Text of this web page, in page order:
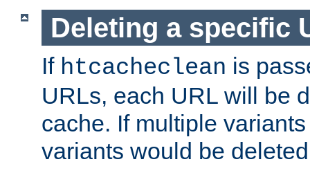
Deleting a specific
If htcacheclean is
URLs, each URL will be
cache. If multiple
variants would be